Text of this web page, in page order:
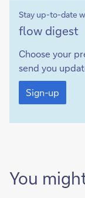
Stay up-to-date
Sign-
up
flow digest
Choose your
send you
Sign-
up
Sign-up
You